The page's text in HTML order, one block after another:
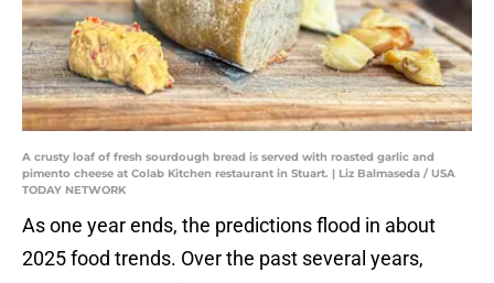
A crusty loaf of fresh sourdough bread is served with roasted garlic and
pimento cheese at Colab Kitchen restaurant in Stuart. | Liz Balmaseda / USA
TODAY NETWORK
As one year ends, the predictions flood in about
2025 food trends. Over the past several years,